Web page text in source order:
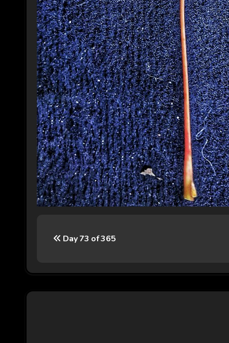
s
t
Day 73 of 365